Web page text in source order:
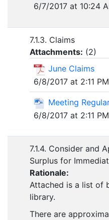
6/7/2017 at 10:24
7.1.3. Claims
Attachments: (2)
June Claims
6/8/2017 at 2:11 PM
Meeting
6/8/2017 at 2:11 PM
7.1.4. Consider and
Surplus for
Rationale:
Attached is a list of
library.
There are